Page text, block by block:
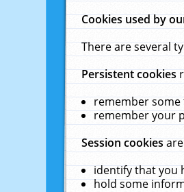
Cookies used by
There are several
Persistent cookies
remember some
remember your
Session cookies
identify that you
hold some